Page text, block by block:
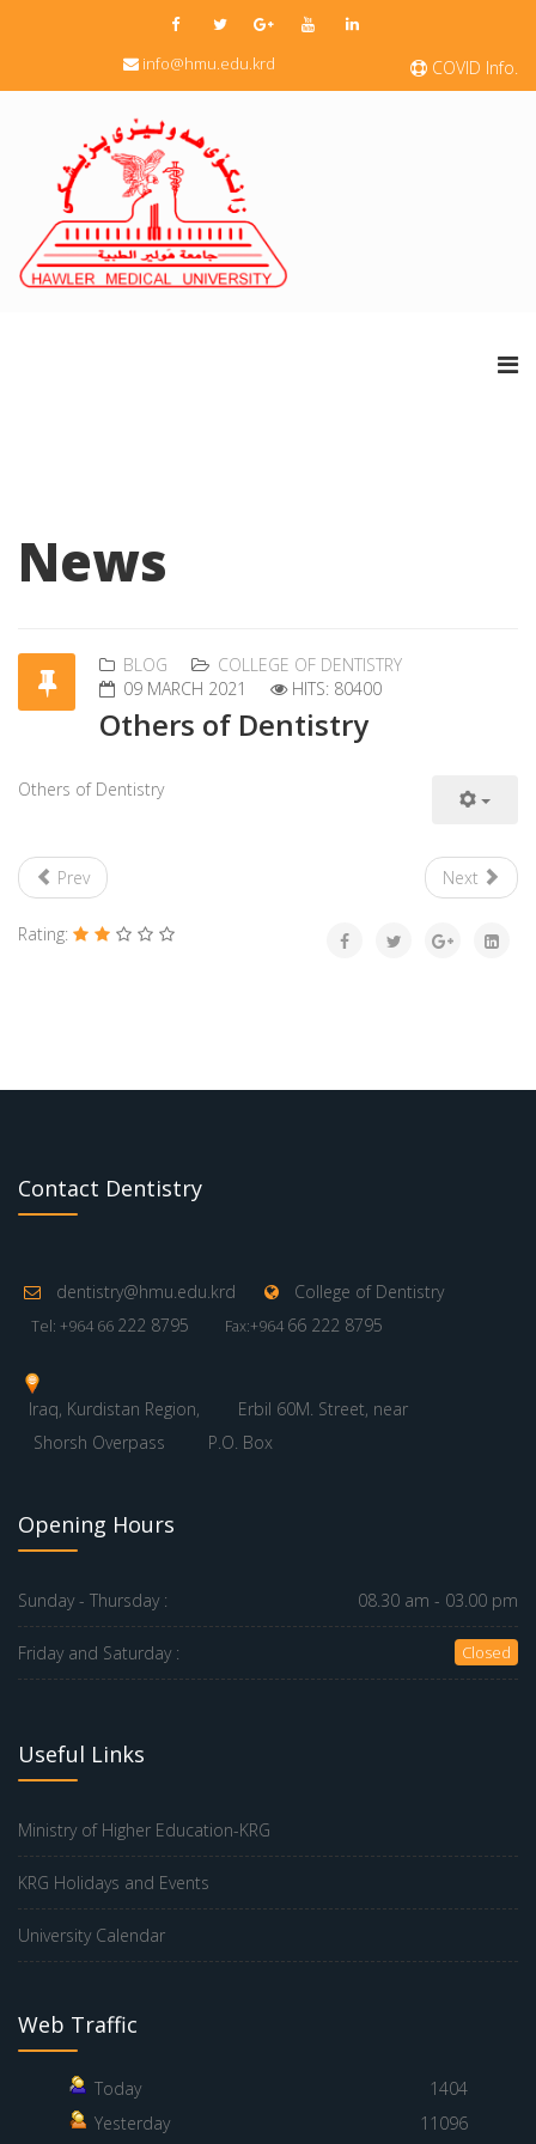
COVID Info.
info@hmu.edu.krd
News
BLOG
COLLEGE OF DENTISTRY
09 MARCH 2021
HITS: 80400
Others of Dentistry
Others of Dentistry
Prev Next
Rating:
Contact Dentistry
dentistry@hmu.edu.krd College of Dentistry
Tel: +964 66 222 8795 Fax:+964 66 222 8795
Iraq, Kurdistan Region,
Erbil 60M. Street, near
Shorsh Overpass
P.O. Box
Opening Hours
Sunday - Thursday : 08.30 am - 03.00 pm
Friday and Saturday : Closed
Useful Links
Ministry of Higher Education-KRG
KRG Holidays and Events
University Calendar
Web Traffic
Today
1404
Yesterday
11096